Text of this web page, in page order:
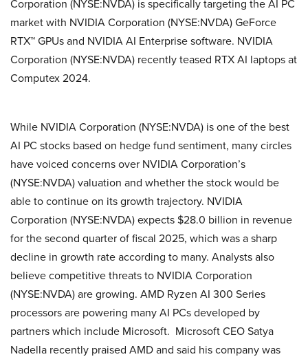
Corporation (NYSE:NVDA) is specifically targeting the AI PC
market with NVIDIA Corporation (NYSE:NVDA) GeForce
RTX™ GPUs and NVIDIA AI Enterprise software. NVIDIA
Corporation (NYSE:NVDA) recently teased RTX AI laptops at
Computex 2024.
While NVIDIA Corporation (NYSE:NVDA) is one of the best
AI PC stocks based on hedge fund sentiment, many circles
have voiced concerns over NVIDIA Corporation’s
(NYSE:NVDA) valuation and whether the stock would be
able to continue on its growth trajectory. NVIDIA
Corporation (NYSE:NVDA) expects $28.0 billion in revenue
for the second quarter of fiscal 2025, which was a sharp
decline in growth rate according to many. Analysts also
believe competitive threats to NVIDIA Corporation
(NYSE:NVDA) are growing. AMD Ryzen AI 300 Series
processors are powering many AI PCs developed by
partners which include Microsoft. Microsoft CEO Satya
Nadella recently praised AMD and said his company was